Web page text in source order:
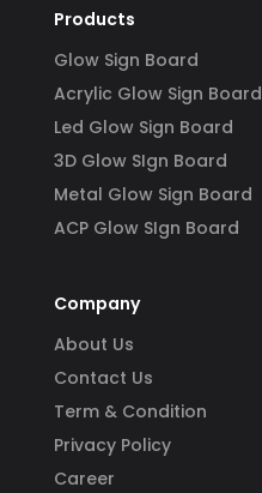
Products
Glow Sign Board
Acrylic Glow Sign Board
Led Glow Sign Board
3D Glow SIgn Board
Metal Glow Sign Board
ACP Glow SIgn Board
Company
About Us
Contact Us
Term & Condition
Privacy Policy
Career